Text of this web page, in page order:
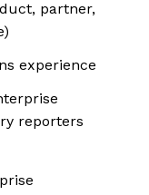
partner,
experience
reporters